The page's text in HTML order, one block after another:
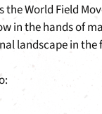
World Field
in the hands of
landscape in the